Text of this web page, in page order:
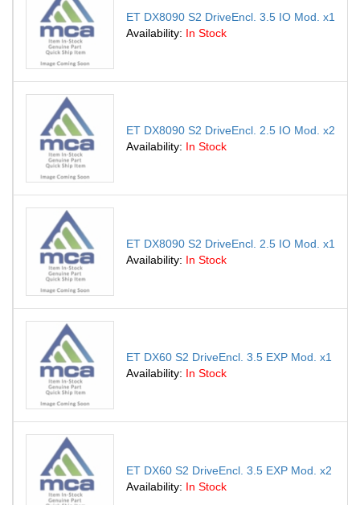
ET DX8090 S2 DriveEncl. 3.5 IO Mod. x1
Availability: In Stock
ET DX8090 S2 DriveEncl. 2.5 IO Mod. x2
Availability: In Stock
ET DX8090 S2 DriveEncl. 2.5 IO Mod. x1
Availability: In Stock
ET DX60 S2 DriveEncl. 3.5 EXP Mod. x1
Availability: In Stock
ET DX60 S2 DriveEncl. 3.5 EXP Mod. x2
Availability: In Stock